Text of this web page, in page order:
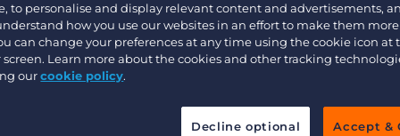
Executive search
Customer resources
Customer support
Bullhorn learning
covers an almost
to personalise and display relevant content and advertisements,
how you use our websites in an effort to make them
can change your preferences at any time using the cookie icon at
screen. Learn more about the cookies and other tracking
ourcookie policy.
Decline optional Accept &